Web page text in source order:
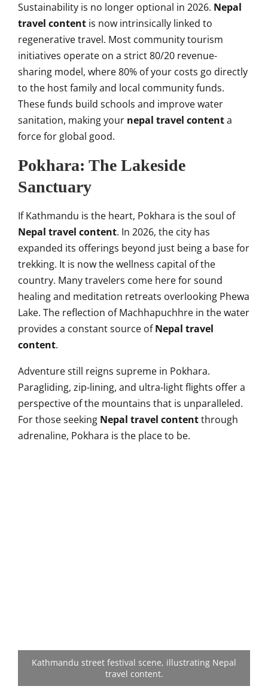
Sustainability is no longer optional in 2026. Nepal
travel content is now intrinsically linked to
regenerative travel. Most community tourism
initiatives operate on a strict 80/20 revenue-
sharing model, where 80% of your costs go directly
to the host family and local community funds.
These funds build schools and improve water
sanitation, making your nepal travel contenta
force for global good.
Pokhara: The Lakeside
Sanctuary
If Kathmandu is the heart, Pokhara is the soul of
Nepal travel content. In 2026, the city has
expanded its offerings beyond just being a base for
trekking. It is now the wellness capital of the
country. Many travelers come here for sound
healing and meditation retreats overlooking Phewa
Lake. The reflection of Machhapuchhre in the water
provides a constant source ofNepal travel
content.
Adventure still reigns supreme in Pokhara.
Paragliding, zip-lining, and ultra-light flights offer a
perspective of the mountains that is unparalleled.
For those seeking Nepal travel contentthrough
adrenaline, Pokhara is the place to be.
Kathmandu street festival scene, illustrating Nepal
travel content.